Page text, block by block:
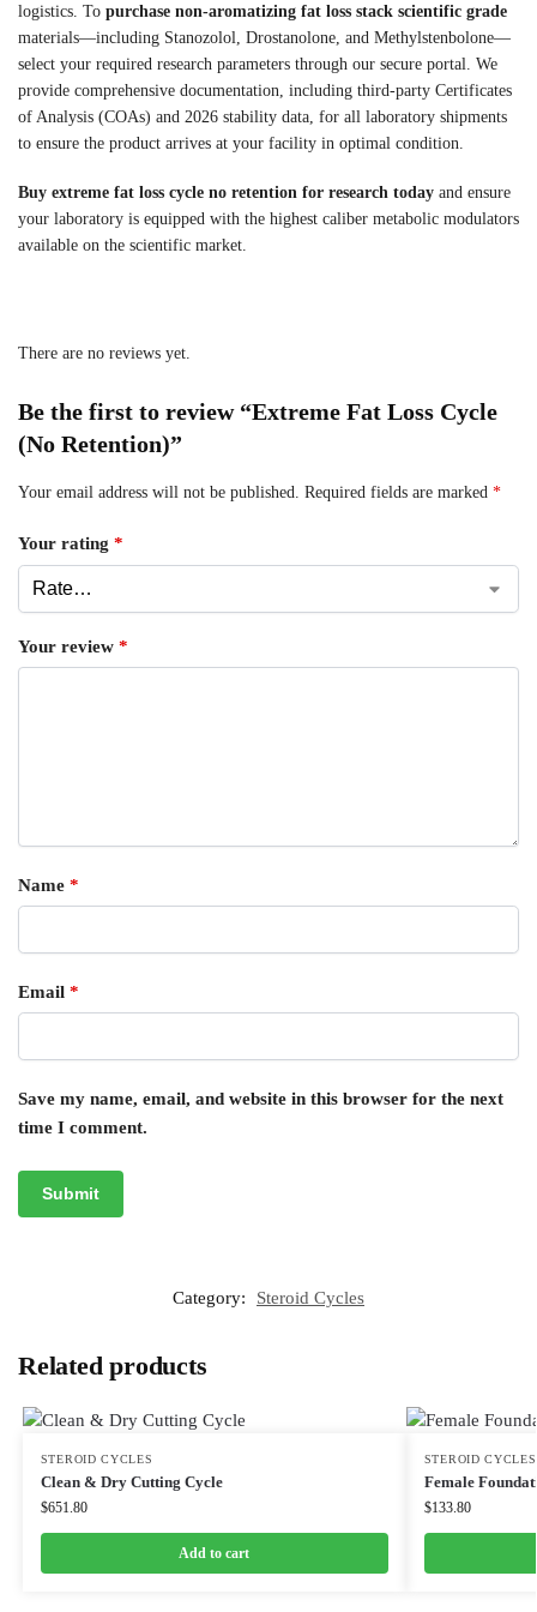
logistics. To purchase non-aromatizing fat loss stack scientific grade
materials—including Stanozolol, Drostanolone, and Methylstenbolone—
select your required research parameters through our secure portal. We
provide comprehensive documentation, including third-party Certificates
of Analysis (COAs) and 2026 stability data, for all laboratory shipments
to ensure the product arrives at your facility in optimal condition.
Buy extreme fat loss cycle no retention for research today and ensure
your laboratory is equipped with the highest caliber metabolic modulators
available on the scientific market.
There are no reviews yet.
Be the first to review “Extreme Fat Loss Cycle
(No Retention)”
Your email address will not be published. Required fields are marked *
Your rating *
Your review *
Name *
Email *
Save my name, email, and website in this browser for the next
time I comment.
Category: Steroid Cycles
Related products
STEROID CYCLES
Clean & Dry Cutting Cycle
$651.80
Add to cart
STEROID CYCLES
Female
$133.80